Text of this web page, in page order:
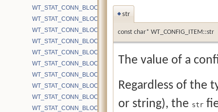
WT_STAT_CONN_BLOCK_BYTE_WRITE_COMPACT
WT_STAT_CONN_BLOCK_BYTE_WRITE_MMAP
WT_STAT_CONN_BLOCK_BYTE_WRITE_SYSCALL
WT_STAT_CONN_BLOCK_CACHE_BLOCKS
WT_STAT_CONN_BLOCK_CACHE_BLOCKS_EVICTED
WT_STAT_CONN_BLOCK_CACHE_BLOCKS_INSERT_READ
WT_STAT_CONN_BLOCK_CACHE_BLOCKS_INSERT_WRITE
WT_STAT_CONN_BLOCK_CACHE_BLOCKS_REMOVED
WT_STAT_CONN_BLOCK_CACHE_BLOCKS_REMOVED_BLOCKED
WT_STAT_CONN_BLOCK_CACHE_BLOCKS_UPDATE
◆str
const char* WT_CONFIG_ITEM::str
The value of a
Regardless of the
or string), the str